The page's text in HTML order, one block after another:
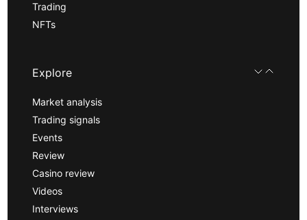
Trading
NFTs
Explore
Market analysis
Trading signals
Events
Review
Casino review
Videos
Interviews